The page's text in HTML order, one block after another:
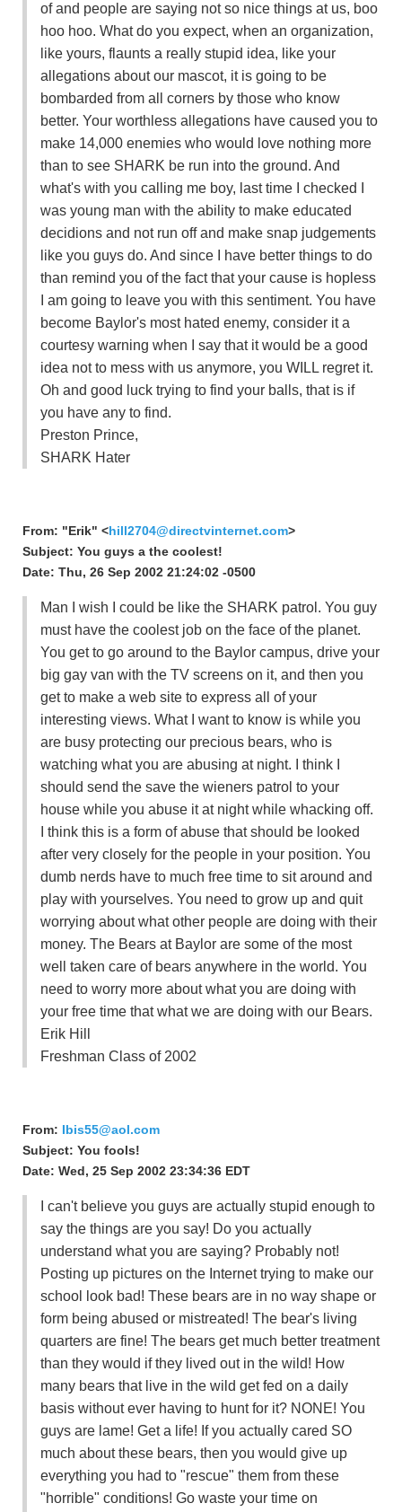
of and people are saying not so nice things at us, boo
hoo hoo. What do you expect, when an organization,
like yours, flaunts a really stupid idea, like your
allegations about our mascot, it is going to be
bombarded from all corners by those who know
better. Your worthless allegations have caused you to
make 14,000 enemies who would love nothing more
than to see SHARK be run into the ground. And
what's with you calling me boy, last time I checked I
was young man with the ability to make educated
decidions and not run off and make snap judgements
like you guys do. And since I have better things to do
than remind you of the fact that your cause is hopless
I am going to leave you with this sentiment. You have
become Baylor's most hated enemy, consider it a
courtesy warning when I say that it would be a good
idea not to mess with us anymore, you WILL regret it.
Oh and good luck trying to find your balls, that is if
you have any to find.
Preston Prince,
SHARK Hater
From: "Erik" <hill2704@directvinternet.com>
Subject: You guys a the coolest!
Date: Thu, 26 Sep 2002 21:24:02 -0500
Man I wish I could be like the SHARK patrol. You guy
must have the coolest job on the face of the planet.
You get to go around to the Baylor campus, drive your
big gay van with the TV screens on it, and then you
get to make a web site to express all of your
interesting views. What I want to know is while you
are busy protecting our precious bears, who is
watching what you are abusing at night. I think I
should send the save the wieners patrol to your
house while you abuse it at night while whacking off.
I think this is a form of abuse that should be looked
after very closely for the people in your position. You
dumb nerds have to much free time to sit around and
play with yourselves. You need to grow up and quit
worrying about what other people are doing with their
money. The Bears at Baylor are some of the most
well taken care of bears anywhere in the world. You
need to worry more about what you are doing with
your free time that what we are doing with our Bears.
Erik Hill
Freshman Class of 2002
From: Ibis55@aol.com
Subject: You fools!
Date: Wed, 25 Sep 2002 23:34:36 EDT
I can't believe you guys are actually stupid enough to
say the things are you say! Do you actually
understand what you are saying? Probably not!
Posting up pictures on the Internet trying to make our
school look bad! These bears are in no way shape or
form being abused or mistreated! The bear's living
quarters are fine! The bears get much better treatment
than they would if they lived out in the wild! How
many bears that live in the wild get fed on a daily
basis without ever having to hunt for it? NONE! You
guys are lame! Get a life! If you actually cared SO
much about these bears, then you would give up
everything you had to "rescue" them from these
"horrible" conditions! Go waste your time on